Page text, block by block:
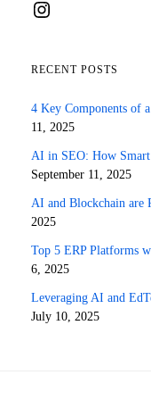
RECENT POSTS
4 Key Components of
11, 2025
AI in SEO: How Smart
September 11, 2025
AI and Blockchain are
2025
Top 5 ERP Platforms
6, 2025
Leveraging AI and
July 10, 2025